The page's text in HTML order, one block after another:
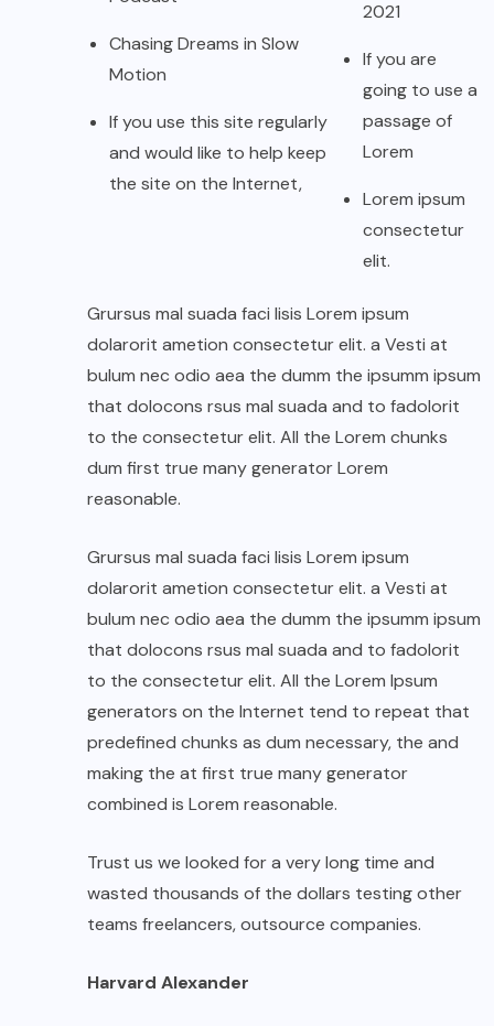
Chasing Dreams in Slow
Motion
If you use this site regularly
and would like to help keep
the site on the Internet,
2021
If you are
going to use a
passage of
Lorem
Lorem ipsum
consectetur
elit.
Grursus mal suada faci lisis Lorem ipsum
dolarorit ametion consectetur elit. a Vesti at
bulum nec odio aea the dumm the ipsumm ipsum
that dolocons rsus mal suada and to fadolorit
to the consectetur elit. All the Lorem chunks
dum first true many generator Lorem
reasonable.
Grursus mal suada faci lisis Lorem ipsum
dolarorit ametion consectetur elit. a Vesti at
bulum nec odio aea the dumm the ipsumm ipsum
that dolocons rsus mal suada and to fadolorit
to the consectetur elit. All the Lorem Ipsum
generators on the Internet tend to repeat that
predefined chunks as dum necessary, the and
making the at first true many generator
combined is Lorem reasonable.
Trust us we looked for a very long time and
wasted thousands of the dollars testing other
teams freelancers, outsource companies.
Harvard Alexander